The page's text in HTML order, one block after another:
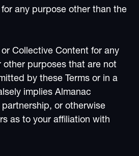
any purpose other than the
Collective Content for any
other purposes that are not
by these Terms or in a
implies Almanac
or otherwise
as to your affiliation with